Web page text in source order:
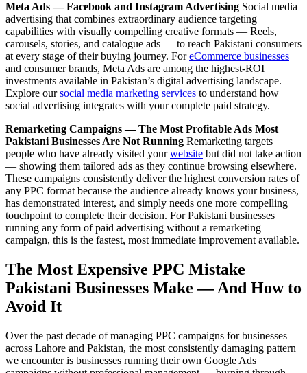
Meta Ads — Facebook and Instagram Advertising Social media
advertising that combines extraordinary audience targeting
capabilities with visually compelling creative formats — Reels,
carousels, stories, and catalogue ads — to reach Pakistani consumers
at every stage of their buying journey. ForeCommerce businesses
and consumer brands, Meta Ads are among the highest-ROI
investments available in Pakistan’s digital advertising landscape.
Explore oursocial media marketing services to understand how
social advertising integrates with your complete paid strategy.
Remarketing Campaigns — The Most Profitable Ads Most
Pakistani Businesses Are Not Running Remarketing targets
people who have already visited yourwebsite but did not take action
— showing them tailored ads as they continue browsing elsewhere.
These campaigns consistently deliver the highest conversion rates of
any PPC format because the audience already knows your business,
has demonstrated interest, and simply needs one more compelling
touchpoint to complete their decision. For Pakistani businesses
running any form of paid advertising without a remarketing
campaign, this is the fastest, most immediate improvement available.
The Most Expensive PPC Mistake
Pakistani Businesses Make — And How to
Avoid It
Over the past decade of managing PPC campaigns for businesses
across Lahore and Pakistan, the most consistently damaging pattern
we encounter is businesses running their own Google Ads